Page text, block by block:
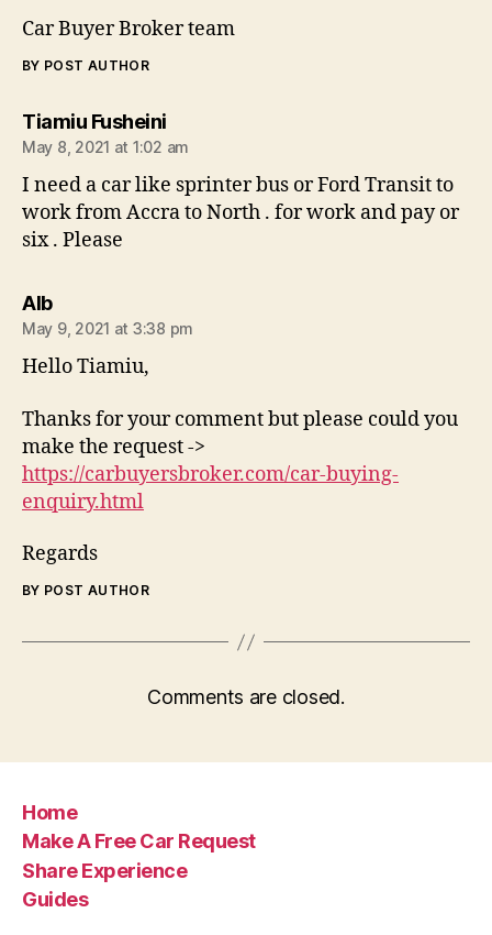
Car Buyer Broker team
BY POST AUTHOR
Tiamiu Fusheinisays:
May 8, 2021 at 1:02 am
I need a car like sprinter bus or Ford Transit to
work from Accra to North . for work and pay or
six . Please
AIbsays:
May 9, 2021 at 3:38 pm
Hello Tiamiu,
Thanks for your comment but please could you
make the request ->
https://carbuyersbroker.com/car-buying-
enquiry.html
Regards
BY POST AUTHOR
Comments are closed.
Home
Make A Free Car Request
Share Experience
Guides